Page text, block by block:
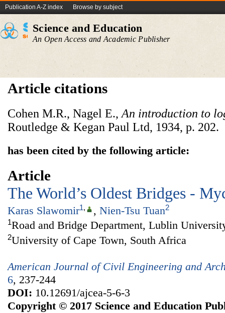
Publication A-Z index Browse by subject
Science and Education
An Open Access and Academic Publisher
Article citations
Cohen M.R., Nagel E., An introduction to
Routledge & Kegan Paul Ltd, 1934, p. 202.
has been cited by the following article:
Article
The World’s Oldest Bridges -
Karas Slawomir1, , Nien-Tsu Tuan2
1Road and Bridge Department, Lublin
2University of Cape Town, South Africa
American Journal of Civil Engineering and
6, 237-244
DOI: 10.12691/ajcea-5-6-3
Copyright © 2017 Science and Education